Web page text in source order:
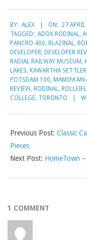
04-
27
BY: ALEX ON: 27
TAGGED: ADOX RODINAL,
PANCRO 400, BLAZINAL,
DEVELOPER, DEVELOPER
RADIAL RAILWAY MUSEUM,
LAKES, KAWARTHA
POTSDAM 100, MAMIYA
REVIEW, RODINAL,
COLLEGE, TORONTO
Previous Post: Classic
Pieces
Next Post: HomeTown
1 COMMENT